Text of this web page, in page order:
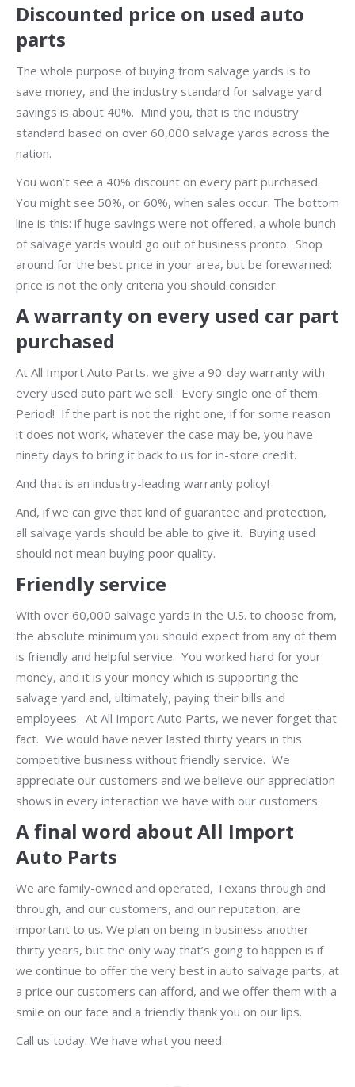
Discounted price on used auto
parts
The whole purpose of buying from salvage yards is to
save money, and the industry standard for salvage yard
savings is about 40%. Mind you, that is the industry
standard based on over 60,000 salvage yards across the
nation.
You won’t see a 40% discount on every part purchased.
You might see 50%, or 60%, when sales occur. The bottom
line is this: if huge savings were not offered, a whole bunch
of salvage yards would go out of business pronto. Shop
around for the best price in your area, but be forewarned:
price is not the only criteria you should consider.
A warranty on every used car part
purchased
At All Import Auto Parts, we give a 90-day warranty with
every used auto part we sell. Every single one of them.
Period! If the part is not the right one, if for some reason
it does not work, whatever the case may be, you have
ninety days to bring it back to us for in-store credit.
And that is an industry-leading warranty policy!
And, if we can give that kind of guarantee and protection,
all salvage yards should be able to give it. Buying used
should not mean buying poor quality.
Friendly service
With over 60,000 salvage yards in the U.S. to choose from,
the absolute minimum you should expect from any of them
is friendly and helpful service. You worked hard for your
money, and it is your money which is supporting the
salvage yard and, ultimately, paying their bills and
employees. At All Import Auto Parts, we never forget that
fact. We would have never lasted thirty years in this
competitive business without friendly service. We
appreciate our customers and we believe our appreciation
shows in every interaction we have with our customers.
A final word about All Import
Auto Parts
We are family-owned and operated, Texans through and
through, and our customers, and our reputation, are
important to us. We plan on being in business another
thirty years, but the only way that’s going to happen is if
we continue to offer the very best in auto salvage parts, at
a price our customers can afford, and we offer them with a
smile on our face and a friendly thank you on our lips.
Call us today. We have what you need.